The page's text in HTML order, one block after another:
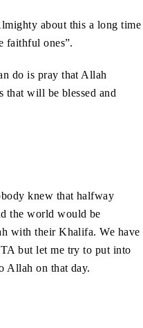
about this a long time
faithful ones”.
do is pray that Allah
that will be blessed and
knew that halfway
the world would be
with their Khalifa. We have
but let me try to put into
Allah on that day.